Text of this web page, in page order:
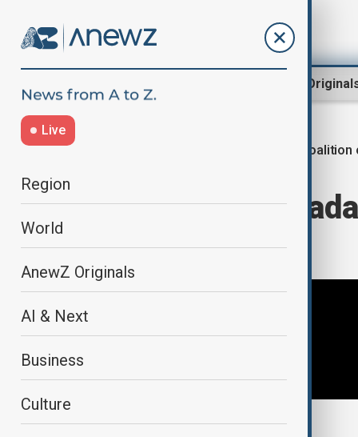
AnewZ
Live
Region
World
AnewZ Originals
AI & Next
Business
Culture
France and
G20 sidelines